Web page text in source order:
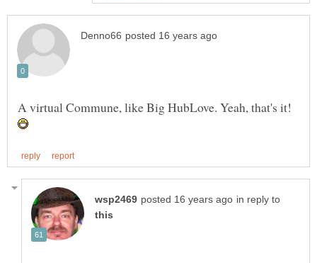
A virtual Commune, like Big HubLove. Yeah, that's it!
in reply to